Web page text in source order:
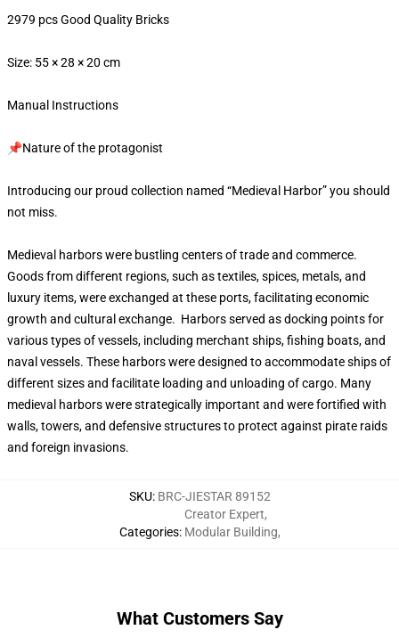
2979 pcs Good Quality Bricks
Size: 55 × 28 × 20 cm
Manual Instructions
📌Nature of the protagonist
Introducing our proud collection named “Medieval Harbor” you should
not miss.
Medieval harbors were bustling centers of trade and commerce.
Goods from different regions, such as textiles, spices, metals, and
luxury items, were exchanged at these ports, facilitating economic
growth and cultural exchange. Harbors served as docking points for
various types of vessels, including merchant ships, fishing boats, and
naval vessels. These harbors were designed to accommodate ships of
different sizes and facilitate loading and unloading of cargo. Many
medieval harbors were strategically important and were fortified with
walls, towers, and defensive structures to protect against pirate raids
and foreign invasions.
SKU: BRC-JIESTAR 89152
Categories:
Creator Expert,
Modular Building,
What Customers Say